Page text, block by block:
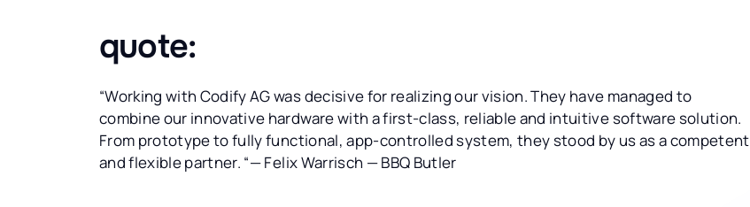
quote:
“Working with Codify AG was decisive for realizing our vision. They have managed to
combine our innovative hardware with a first-class, reliable and intuitive software solution.
From prototype to fully functional, app-controlled system, they stood by us as a competent
and flexible partner. “— Felix Warrisch — BBQ Butler